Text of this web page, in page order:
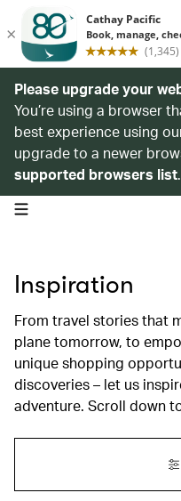
Please upgrade your
You’re using a browser
best experience using
upgrade to a newer
supported browsers list.
open navigation menu
Inspiration
From travel stories that
plane tomorrow, to
unique shopping
discoveries – let us
adventure. Scroll down